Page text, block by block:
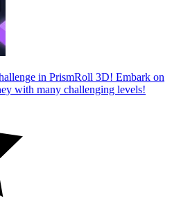
in PrismRoll 3D! Embark on
with many challenging levels!